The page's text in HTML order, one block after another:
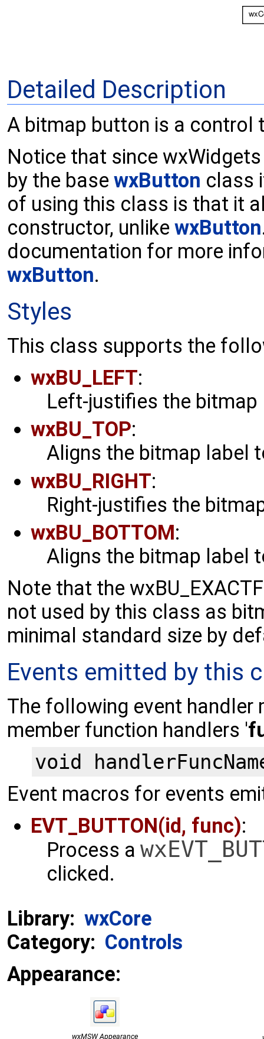
Detailed Description
A bitmap button is a control
Notice that since
by the base wxButton class
of using this class is that it
constructor, unlike wxButton
documentation for more
wxButton.
Styles
This class supports the
wxBU_LEFT:
Left-justifies the bitmap
wxBU_TOP:
Aligns the bitmap label
wxBU_RIGHT:
Right-justifies the
wxBU_BOTTOM:
Aligns the bitmap label
Note that the
not used by this class as
minimal standard size by
Events emitted by this
The following event
member function handlers '
void
Event macros for events
EVT_BUTTON(id, func):
Process a
clicked.
Library: wxCore
Category: Controls
Appearance:
wxMSW Appearance